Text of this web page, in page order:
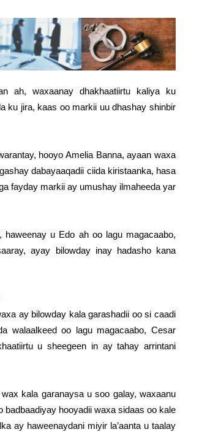
ah, waxaanay dhakhaatiirtu kaliya ku
ku jira, kaas oo markii uu dhashay shinbir
hooyo Amelia Banna, ayaan waxa
dabayaaqadii ciida kiristaanka, hasa
fayday markii ay umushay ilmaheeda yar
haweenay u Edo ah oo lagu magacaabo,
ayay bilowday inay hadasho kana
ay bilowday kala garashadii oo si caadi
walaalkeed oo lagu magacaabo, Cesar
u sheegeen in ay tahay arrintani
kala garanaysa u soo galay, waxaanu
hooyadii waxa sidaas oo kale
ay haweenaydani miyir la’aanta u taalay